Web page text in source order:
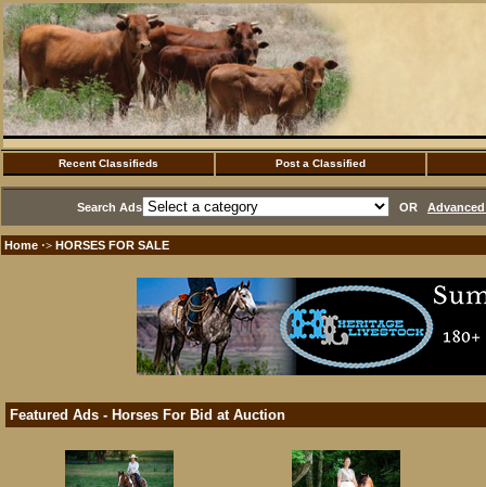
Recent Classifieds Post a Classified
Search Ads OR
Home ·> HORSES FOR SALE
Featured Ads - Horses For Bid at Auction